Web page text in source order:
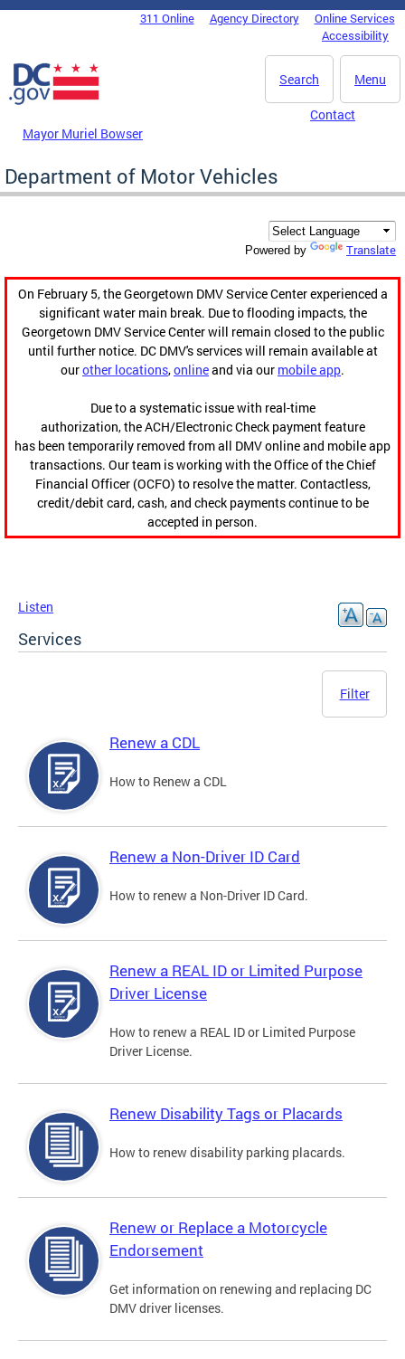
Skip to main content
DC Agency Top Menu311 Online Agency Directory
Online Services
Accessibility
Menu
Search
Mayor Muriel Bowser
Contact
Department of Motor Vehicles
Powered by Translate
On February 5, the Georgetown DMV Service Center experienced a
significant water main break. Due to flooding impacts, the
Georgetown DMV Service Center will remain closed to the public
until further notice. DC DMV's services will remain available at
ourother locations,onlineand via our mobile app.
Due to a systematic issue with real-time
authorization, the ACH/Electronic Check payment feature
has been temporarily removed from all DMV online and mobile app
transactions. Our team is working with the Office of the Chief
Financial Officer (OCFO) to resolve the matter. Contactless,
credit/debit card, cash, and check payments continue to be
accepted in person.
Listen
Services
Filter
Renew a CDL
How to Renew a CDL
Renew a Non-Driver ID Card
How to renew a Non-Driver ID Card.
Renew a REAL ID or Limited Purpose
Driver License
How to renew a REAL ID or Limited Purpose
Driver License.
Renew Disability Tags or Placards
How to renew disability parking placards.
Renew or Replace a Motorcycle
Endorsement
Get information on renewing and replacing DC
DMV driver licenses.